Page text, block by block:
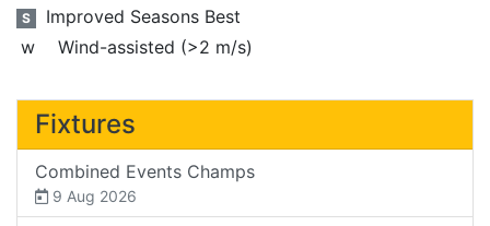
S
Improved Seasons Best
w
Wind-assisted (>2 m/s)
Fixtures
Combined Events Champs
9 Aug 2026